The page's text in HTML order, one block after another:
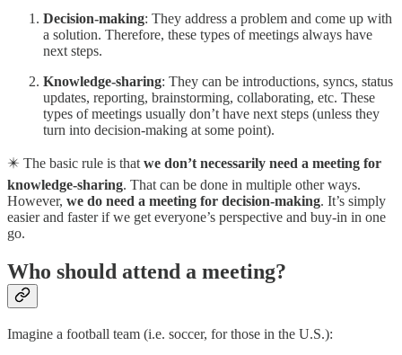
Decision-making: They address a problem and come up with
a solution. Therefore, these types of meetings always have
next steps.
Knowledge-sharing: They can be introductions, syncs, status
updates, reporting, brainstorming, collaborating, etc. These
types of meetings usually don’t have next steps (unless they
turn into decision-making at some point).
✴️ The basic rule is that we don’t necessarily need a meeting for
knowledge-sharing. That can be done in multiple other ways.
However, we do need a meeting for decision-making. It’s simply
easier and faster if we get everyone’s perspective and buy-in in one
go.
Who should attend a meeting?
Imagine a football team (i.e. soccer, for those in the U.S.):